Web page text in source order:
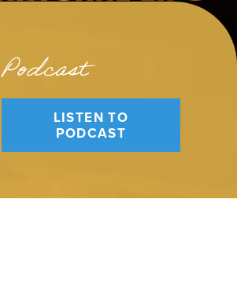
Podcast
LISTEN TO
PODCAST